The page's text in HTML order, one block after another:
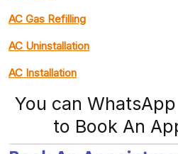
AC Gas Refilling
AC Uninstallation
AC Installation
You can
to Book An